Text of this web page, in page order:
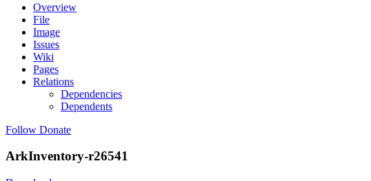
Overview
File
Image
Issues
Wiki
Pages
Relations
Dependencies
Dependents
Follow Donate
ArkInventory-r26541